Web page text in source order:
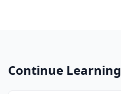
Continue Learning